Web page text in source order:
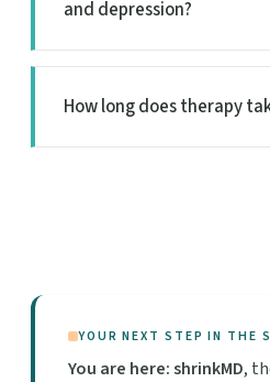
and depression?
How long does therapy
YOUR NEXT STEP IN THE
You are here: shrinkMD,